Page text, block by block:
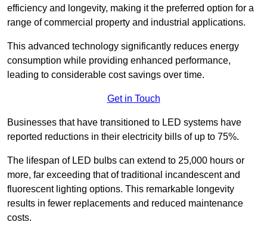
efficiency and longevity, making it the preferred option for a
range of commercial property and industrial applications.
This advanced technology significantly reduces energy
consumption while providing enhanced performance,
leading to considerable cost savings over time.
Get in Touch
Businesses that have transitioned to LED systems have
reported reductions in their electricity bills of up to 75%.
The lifespan of LED bulbs can extend to 25,000 hours or
more, far exceeding that of traditional incandescent and
fluorescent lighting options. This remarkable longevity
results in fewer replacements and reduced maintenance
costs.